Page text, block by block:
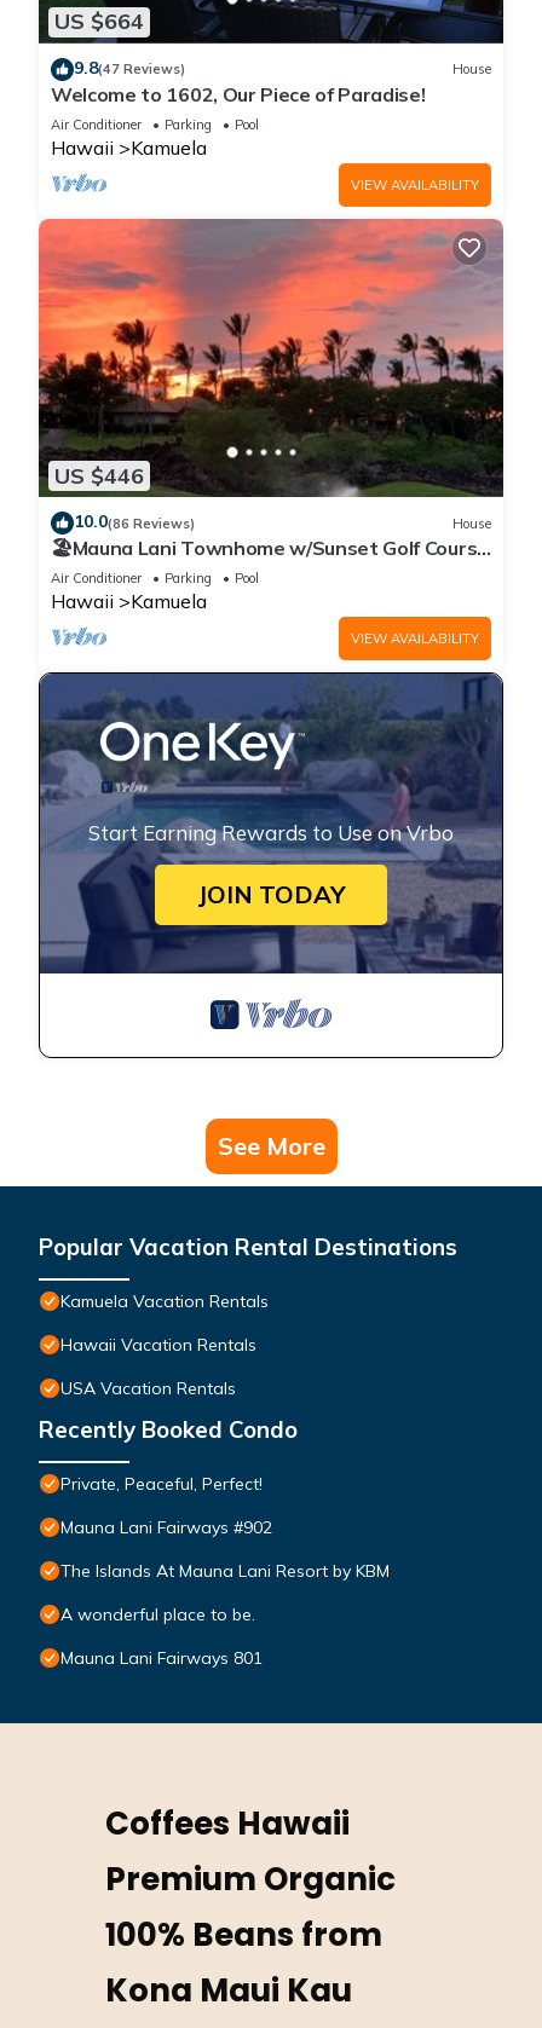
US $664
9.8(47 Reviews) House
Welcome to 1602, Our Piece of Paradise!
Air Conditioner Parking Pool
Hawaii Kamuela
VIEW AVAILABILITY
US $446
10.0(86 Reviews) House
🏖️Mauna Lani Townhome w/Sunset Golf Course
Views
Air Conditioner Parking Pool
Hawaii Kamuela
VIEW AVAILABILITY
Start Earning Rewards to Use on Vrbo
JOIN TODAY
See More
Popular Vacation Rental Destinations
Kamuela Vacation Rentals
Hawaii Vacation Rentals
USA Vacation Rentals
Recently Booked Condo
Private, Peaceful, Perfect!
Mauna Lani Fairways #902
The Islands At Mauna Lani Resort by KBM
A wonderful place to be.
Mauna Lani Fairways 801
Coffees Hawaii
Premium Organic
100% Beans from
Kona Maui Kau